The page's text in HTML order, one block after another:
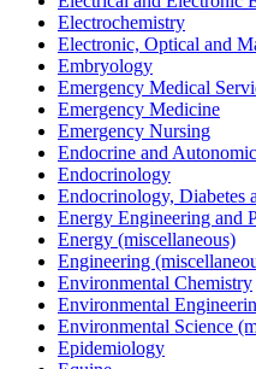
Electrochemistry
Electronic, Optical and
Embryology
Emergency Medical
Emergency Medicine
Emergency Nursing
Endocrine and
Endocrinology
Endocrinology, Diabetes
Energy Engineering and
Energy (miscellaneous)
Engineering
Environmental Chemistry
Environmental
Environmental Science
Epidemiology